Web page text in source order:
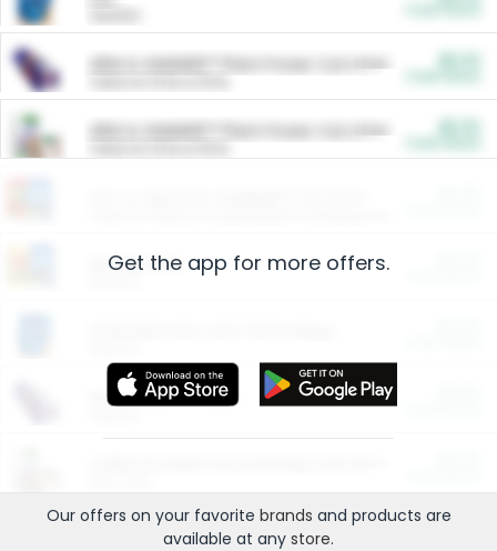
ARM & HAMMER™ Plant Power Cat Litter
ARM & HAMMER™ Plant Power Cat Litter
Restaurants
More Ways to Save
Get the app for more offers.
Our offers on your favorite brands and products are
available at any store.